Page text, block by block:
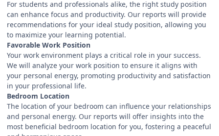
For students and professionals alike, the right study position
can enhance focus and productivity. Our reports will provide
recommendations for your ideal study position, allowing you
to maximize your learning potential.
Favorable Work Position
Your work environment plays a critical role in your success.
We will analyze your work position to ensure it aligns with
your personal energy, promoting productivity and satisfaction
in your professional life.
Bedroom Location
The location of your bedroom can influence your relationships
and personal energy. Our reports will offer insights into the
most beneficial bedroom location for you, fostering a peaceful